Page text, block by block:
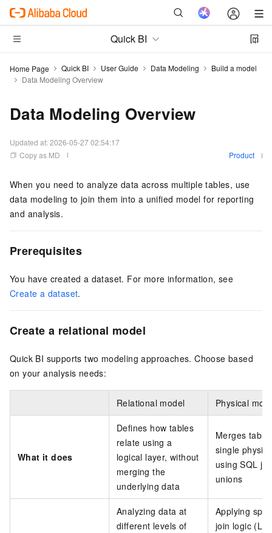
Quick BI
Home Page Quick BI User Guide Data Modeling
Build a model
Data Modeling Overview
Data Modeling Overview
Updated at:2026-05-27 02:54:17
Copy as MD
Product
When you need to analyze data across multiple tables, use
data modeling to join them into a unified model for reporting
and analysis.
Prerequisites
You have created a dataset. For more information, see
Create a dataset.
Create a relational model
Quick BI supports two modeling approaches. Choose based
on your analysis needs:
Relational model Physical
What it does
Defines how tables
relate using a
logical layer, without
merging the
underlying data
Merges
single
using SQL
unions
Analyzing data at
different levels of
Applying
join logic